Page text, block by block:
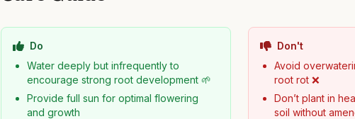
Do
Water deeply but infrequently to
encourage strong root development 🌱
Provide full sun for optimal flowering
and growth
Don't
Avoid
root rot ❌
Don’t plant in
soil without